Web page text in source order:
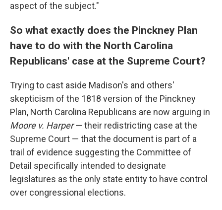
aspect of the subject."
So what exactly does the Pinckney Plan
have to do with the North Carolina
Republicans' case at the Supreme Court?
Trying to cast aside Madison's and others'
skepticism of the 1818 version of the Pinckney
Plan, North Carolina Republicans are now arguing in
Moore v. Harper— their redistricting case at the
Supreme Court — that the document is part of a
trail of evidence suggesting the Committee of
Detail specifically intended to designate
legislatures as the only state entity to have control
over congressional elections.